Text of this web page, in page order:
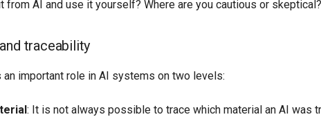
from AI and use it yourself? Where are you cautious or skeptical?
traceability
an important role in AI systems on two levels:
: It is not always possible to trace which material an AI was